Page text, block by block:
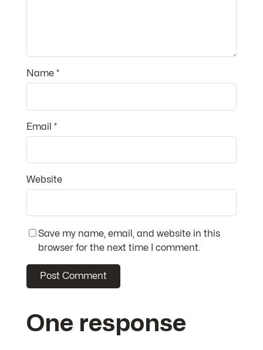
Name *
Email *
Website
Save my name, email, and website in this
browser for the next time I comment.
One response